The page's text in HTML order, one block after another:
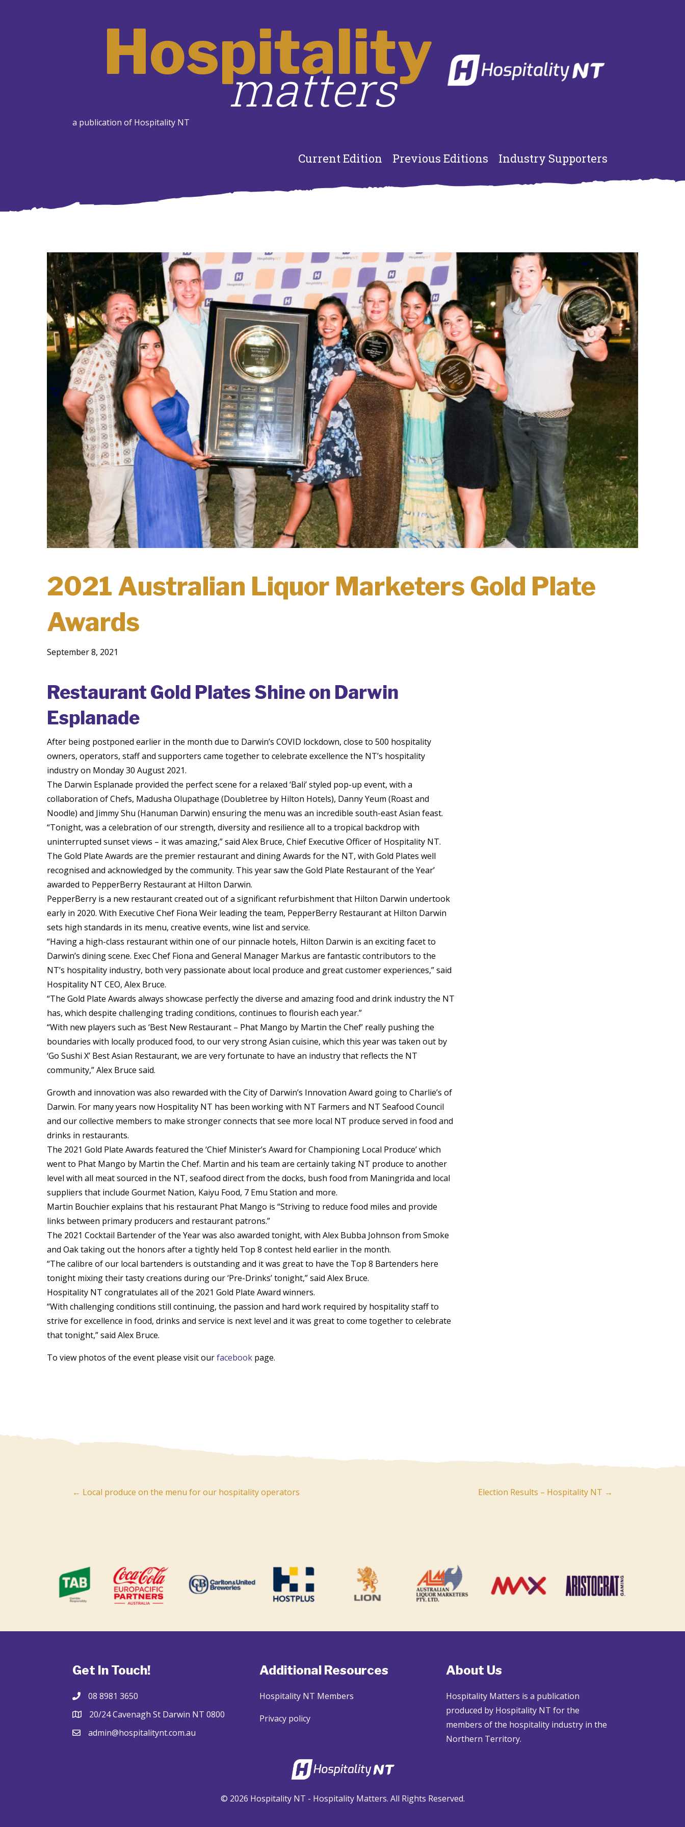
Hospitality
matters
a publication of Hospitality NT
Current Edition Previous Editions Industry Supporters
2021 Australian Liquor Marketers Gold Plate
Awards
September 8, 2021
Restaurant Gold Plates Shine on Darwin
Esplanade
After being postponed earlier in the month due to Darwin’s COVID lockdown, close to 500 hospitality
owners, operators, staff and supporters came together to celebrate excellence the NT’s hospitality
industry on Monday 30 August 2021.
The Darwin Esplanade provided the perfect scene for a relaxed ‘Bali’ styled pop-up event, with a
collaboration of Chefs, Madusha Olupathage (Doubletree by Hilton Hotels), Danny Yeum (Roast and
Noodle) and Jimmy Shu (Hanuman Darwin) ensuring the menu was an incredible south-east Asian feast.
“Tonight, was a celebration of our strength, diversity and resilience all to a tropical backdrop with
uninterrupted sunset views – it was amazing,” said Alex Bruce, Chief Executive Officer of Hospitality NT.
The Gold Plate Awards are the premier restaurant and dining Awards for the NT, with Gold Plates well
recognised and acknowledged by the community. This year saw the Gold Plate Restaurant of the Year’
awarded to PepperBerry Restaurant at Hilton Darwin.
PepperBerry is a new restaurant created out of a significant refurbishment that Hilton Darwin undertook
early in 2020. With Executive Chef Fiona Weir leading the team, PepperBerry Restaurant at Hilton Darwin
sets high standards in its menu, creative events, wine list and service.
“Having a high-class restaurant within one of our pinnacle hotels, Hilton Darwin is an exciting facet to
Darwin’s dining scene. Exec Chef Fiona and General Manager Markus are fantastic contributors to the
NT’s hospitality industry, both very passionate about local produce and great customer experiences,” said
Hospitality NT CEO, Alex Bruce.
“The Gold Plate Awards always showcase perfectly the diverse and amazing food and drink industry the NT
has, which despite challenging trading conditions, continues to flourish each year.”
“With new players such as ‘Best New Restaurant – Phat Mango by Martin the Chef’ really pushing the
boundaries with locally produced food, to our very strong Asian cuisine, which this year was taken out by
‘Go Sushi X’ Best Asian Restaurant, we are very fortunate to have an industry that reflects the NT
community,” Alex Bruce said.
Growth and innovation was also rewarded with the City of Darwin’s Innovation Award going to Charlie’s of
Darwin. For many years now Hospitality NT has been working with NT Farmers and NT Seafood Council
and our collective members to make stronger connects that see more local NT produce served in food and
drinks in restaurants.
The 2021 Gold Plate Awards featured the ‘Chief Minister’s Award for Championing Local Produce’ which
went to Phat Mango by Martin the Chef. Martin and his team are certainly taking NT produce to another
level with all meat sourced in the NT, seafood direct from the docks, bush food from Maningrida and local
suppliers that include Gourmet Nation, Kaiyu Food, 7 Emu Station and more.
Martin Bouchier explains that his restaurant Phat Mango is “Striving to reduce food miles and provide
links between primary producers and restaurant patrons.”
The 2021 Cocktail Bartender of the Year was also awarded tonight, with Alex Bubba Johnson from Smoke
and Oak taking out the honors after a tightly held Top 8 contest held earlier in the month.
“The calibre of our local bartenders is outstanding and it was great to have the Top 8 Bartenders here
tonight mixing their tasty creations during our ‘Pre-Drinks’ tonight,” said Alex Bruce.
Hospitality NT congratulates all of the 2021 Gold Plate Award winners.
“With challenging conditions still continuing, the passion and hard work required by hospitality staff to
strive for excellence in food, drinks and service is next level and it was great to come together to celebrate
that tonight,” said Alex Bruce.
To view photos of the event please visit ourfacebook page.
Post
← Local produce on the menu for our hospitality operators Election Results – Hospitality NT →
Get In Touch!
08 8981 3650
20/24 Cavenagh St Darwin NT 0800
admin@hospitalitynt.com.au
Additional Resources
Hospitality NT Members
Privacy policy
About Us
Hospitality Matters is a publication
produced by Hospitality NT for the
members of the hospitality industry in the
Northern Territory.
© 2026 Hospitality NT - Hospitality Matters. All Rights Reserved.